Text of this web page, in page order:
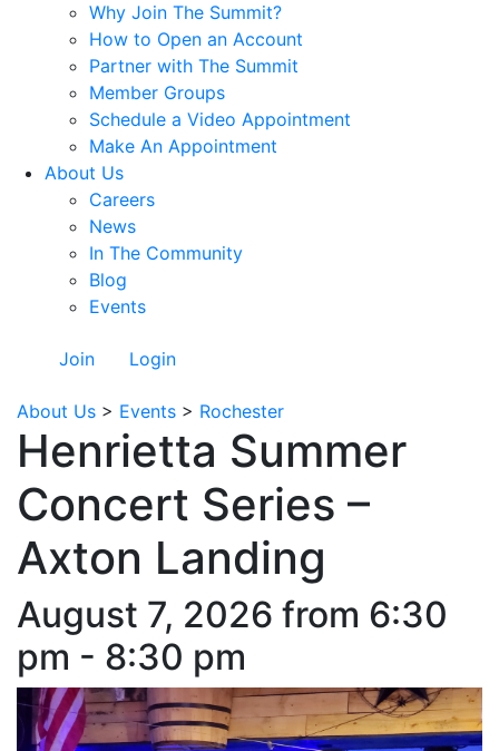
Why Join The Summit?
How to Open an Account
Partner with The Summit
Member Groups
Schedule a Video Appointment
Make An Appointment
About Us
Careers
News
In The Community
Blog
Events
Join Login
About Us > Events > Rochester
Henrietta Summer
Concert Series –
Axton Landing
August 7, 2026 from 6:30
pm - 8:30 pm